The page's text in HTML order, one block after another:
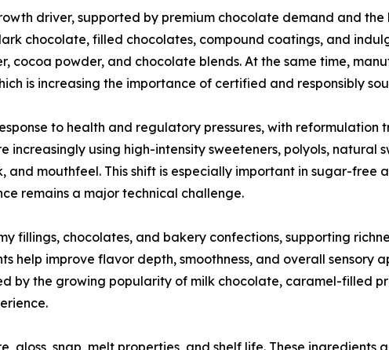
driver, supported by premium chocolate demand and
chocolate, filled chocolates, compound coatings, and
cocoa powder, and chocolate blends. At the same time,
is increasing the importance of certified and responsibly
to health and regulatory pressures, with
increasingly using high-intensity sweeteners, polyols, natural
mouthfeel. This shift is especially important in sugar-
remains a major technical challenge.
fillings, chocolates, and bakery confections, supporting
help improve flavor depth, smoothness, and overall sensory
by the growing popularity of milk chocolate, caramel-filled